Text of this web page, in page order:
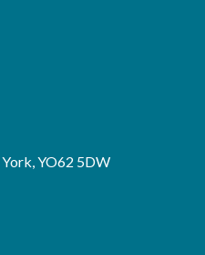
YO62 5DW